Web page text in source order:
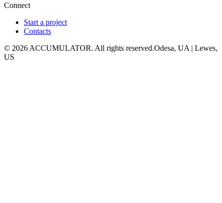
Connect
Start a project
Contacts
© 2026 ACCUMULATOR. All rights reserved.Odesa, UA | Lewes,
US